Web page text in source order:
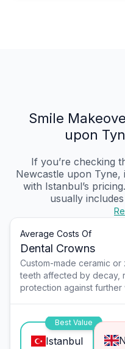
Smile
upon
If you’re checking
Newcastle upon
with Istanbul’s
usually
Average Costs Of
Dental Crowns
Custom-made ceramic
teeth affected by decay,
protection against further
Best Value
Istanbul